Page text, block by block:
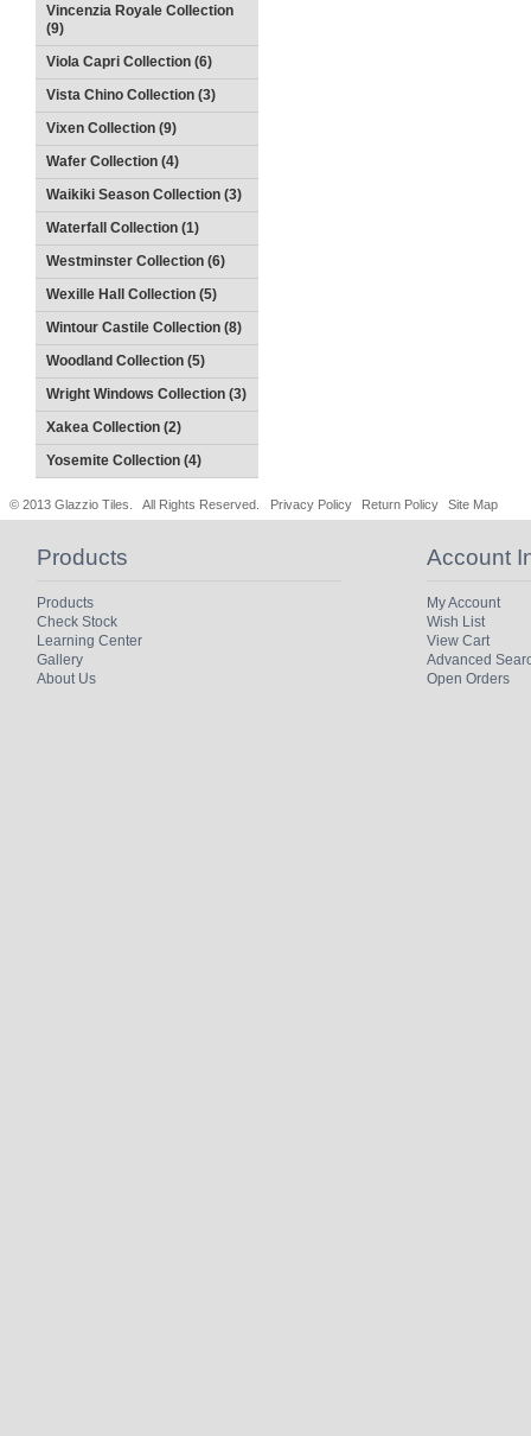
Vincenzia Royale Collection
(9)
Viola Capri Collection (6)
Vista Chino Collection (3)
Vixen Collection (9)
Wafer Collection (4)
Waikiki Season Collection (3)
Waterfall Collection (1)
Westminster Collection (6)
Wexille Hall Collection (5)
Wintour Castile Collection (8)
Woodland Collection (5)
Wright Windows Collection (3)
Xakea Collection (2)
Yosemite Collection (4)
© 2013 Glazzio Tiles. All Rights Reserved. Privacy Policy Return Policy Site Map
Products
Products
Check Stock
Learning Center
Gallery
About Us
Account
My Account
Wish List
View Cart
Advanced
Open Orders